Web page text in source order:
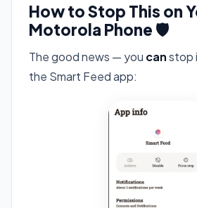
How to Stop This on
Motorola Phone 🛡️
The good news — you canstop
the Smart Feed app: